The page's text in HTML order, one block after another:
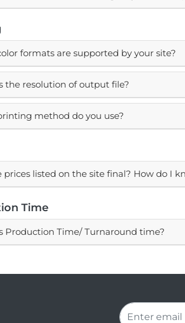
formats are supported by your site?
the resolution of output file?
method do you use?
prices listed on the site final? How do I
Time
Production Time/ Turnaround time?